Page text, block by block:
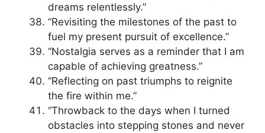
dreams relentlessly.”
“Revisiting the milestones of the past to
fuel my present pursuit of excellence.”
“Nostalgia serves as a reminder that I am
capable of achieving greatness.”
“Reflecting on past triumphs to reignite
the fire within me.”
“Throwback to the days when I turned
obstacles into stepping stones and never